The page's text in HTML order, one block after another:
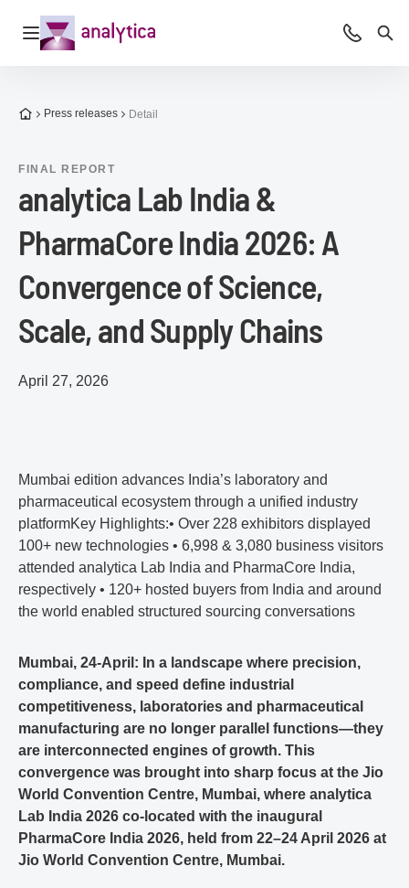
Open navigation Advice
To the homepage
Press releases Detail
FINAL REPORT
analytica Lab India &
PharmaCore India 2026: A
Convergence of Science,
Scale, and Supply Chains
April 27, 2026
Mumbai edition advances India’s laboratory and
pharmaceutical ecosystem through a unified industry
platformKey Highlights:• Over 228 exhibitors displayed
100+ new technologies • 6,998 & 3,080 business visitors
attended analytica Lab India and PharmaCore India,
respectively • 120+ hosted buyers from India and around
the world enabled structured sourcing conversations
Mumbai, 24-April: In a landscape where precision,
compliance, and speed define industrial
competitiveness, laboratories and pharmaceutical
manufacturing are no longer parallel functions—they
are interconnected engines of growth. This
convergence was brought into sharp focus at the Jio
World Convention Centre, Mumbai, where analytica
Lab India 2026 co-located with the inaugural
PharmaCore India 2026, held from 22–24 April 2026 at
Jio World Convention Centre, Mumbai.